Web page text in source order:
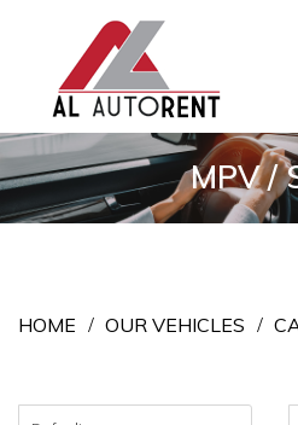
MPV / SUV
MPV /
HOME OUR VEHICLES